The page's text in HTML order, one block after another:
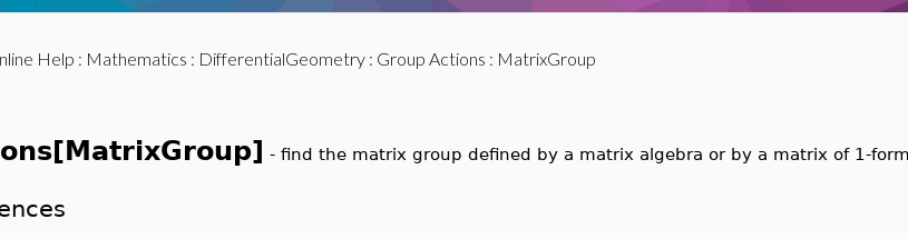
Help : Mathematics : DifferentialGeometry: Group Actions : MatrixGroup
- find the matrix group defined by a matrix algebra or by a matrix of 1-